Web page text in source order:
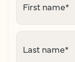
First name*
Last name*